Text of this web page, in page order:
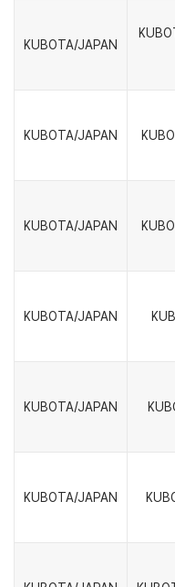
KUBOTA/JAPAN
KUBOTA/JAPAN
KUBOTA/JAPAN
KUBOTA/JAPAN
KUBOTA/JAPAN
KUBOTA/JAPAN